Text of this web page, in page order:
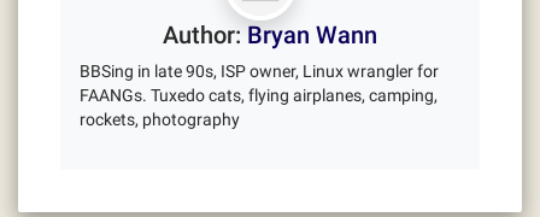
Author: Bryan Wann
BBSing in late 90s, ISP owner, Linux wrangler for
FAANGs. Tuxedo cats, flying airplanes, camping,
rockets, photography